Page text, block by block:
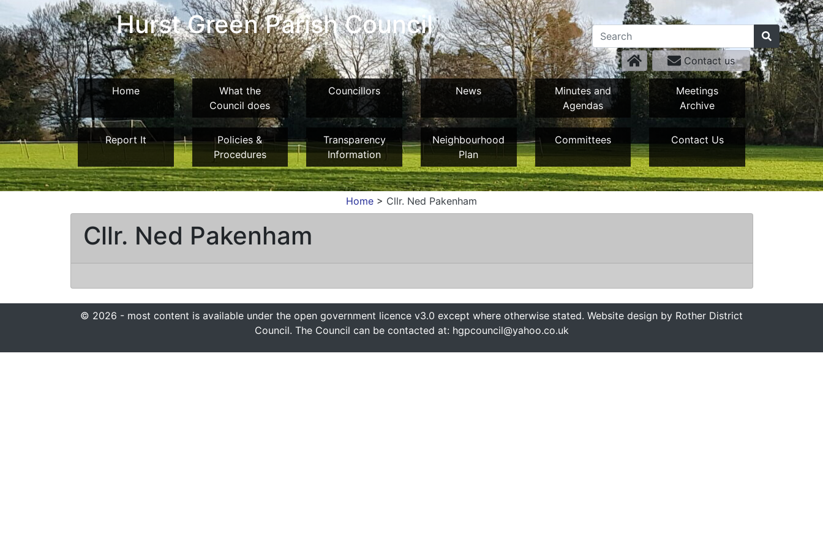
Hurst Green Parish Council
Contact us
Home
What the
Council does
Councillors News
Minutes and
Agendas
Meetings
Archive
Report It
Policies &
Procedures
Transparency
Information
Neighbourhood
Plan
Committees Contact Us
Home > Cllr. Ned Pakenham
Cllr. Ned Pakenham
© 2026 - most content is available under the open government licence v3.0 except where otherwise stated. Website design by Rother District
Council. The Council can be contacted at: hgpcouncil@yahoo.co.uk